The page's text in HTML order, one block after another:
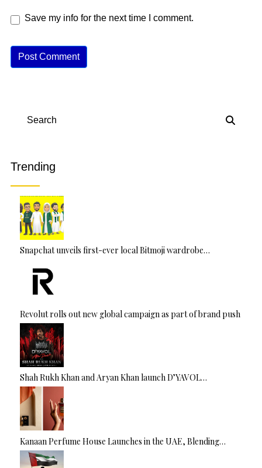
Save my info for the next time I comment.
e
Search
Trending
Snapchat unveils first-ever local Bitmoji wardrobe…
Revolut rolls out new global campaign as part of brand push
Shah Rukh Khan and Aryan Khan launch D’YAVOL…
Kanaan Perfume House Launches in the UAE, Blending…